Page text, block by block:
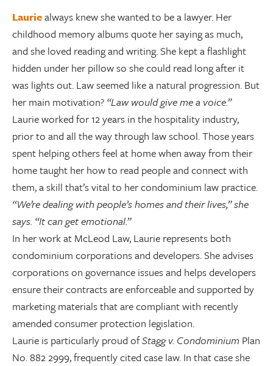
Lauriealways knew she wanted to be a lawyer. Her
childhood memory albums quote her saying as much,
and she loved reading and writing. She kept a flashlight
hidden under her pillow so she could read long after it
was lights out. Law seemed like a natural progression. But
her main motivation? “Law would give me a voice.”
Laurie worked for 12 years in the hospitality industry,
prior to and all the way through law school. Those years
spent helping others feel at home when away from their
home taught her how to read people and connect with
them, a skill that’s vital to her condominium law practice.
“We’re dealing with people’s homes and their lives,” she
says. “It can get emotional.”
In her work at McLeod Law, Laurie represents both
condominium corporations and developers. She advises
corporations on governance issues and helps developers
ensure their contracts are enforceable and supported by
marketing materials that are compliant with recently
amended consumer protection legislation.
Laurie is particularly proud ofStagg v. Condominium Plan
No. 882 2999, frequently cited case law. In that case she